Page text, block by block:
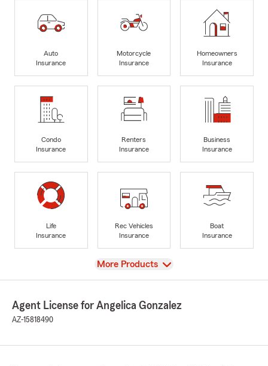
Auto
Insurance
Motorcycle
Insurance
Homeowners
Insurance
Condo
Insurance
Renters
Insurance
Business
Insurance
Life
Insurance
Rec Vehicles
Insurance
Boat
Insurance
View
More Products
Agent License for Angelica Gonzalez
AZ-15818490